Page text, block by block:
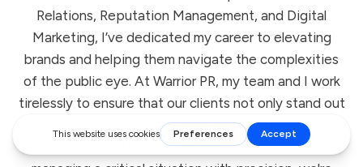
Relations, Reputation Management, and Digital
Marketing, I’ve dedicated my career to elevating
brands and helping them navigate the complexities
of the public eye. At Warrior PR, my team and I work
tirelessly to ensure that our clients not only stand out
but also stay ahead in an ever-evolving landscape.
Whether it’s crafting the perfect media strategy or